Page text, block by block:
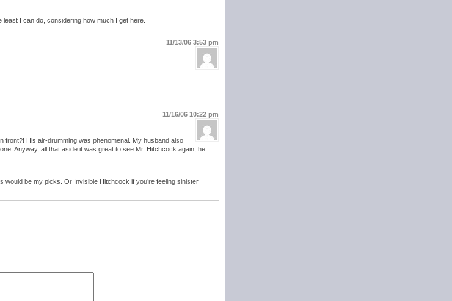
least I can do, considering how much I get here.
11/13/06 3:53 pm
11/16/06 10:22 pm
front?! His air-drumming was phenomenal. My husband also
Anyway, all that aside it was great to see Mr. Hitchcock again, he
be my picks. Or Invisible Hitchcock if you’re feeling sinister